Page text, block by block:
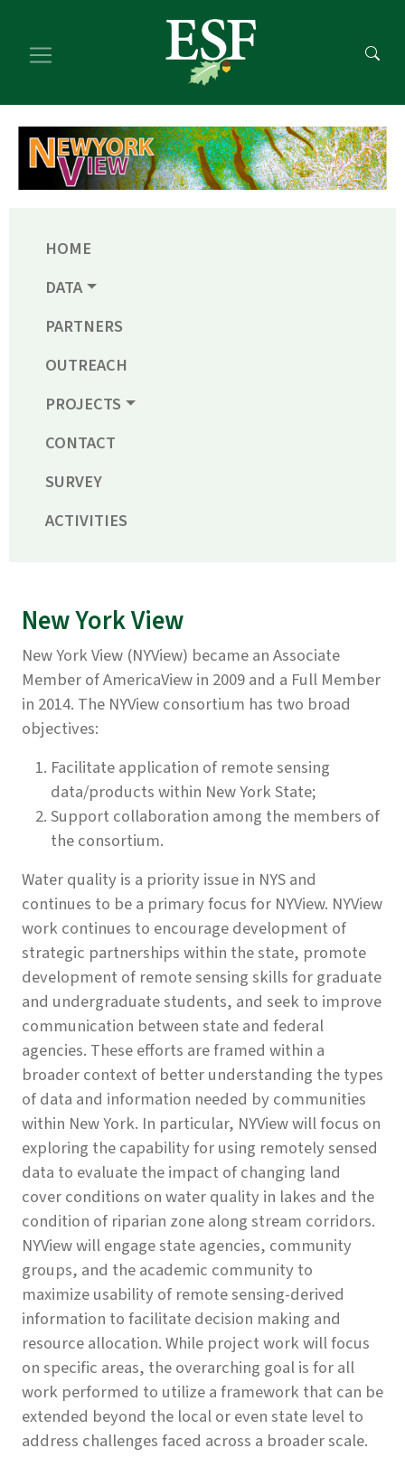
main
footer
HOME
DATA
PARTNERS
OUTREACH
PROJECTS
CONTACT
SURVEY
ACTIVITIES
New York View
New York View (NYView) became an Associate
Member of AmericaView in 2009 and a Full Member
in 2014. The NYView consortium has two broad
objectives:
Facilitate application of remote sensing
data/products within New York State;
Support collaboration among the members of
the consortium.
Water quality is a priority issue in NYS and
continues to be a primary focus for NYView. NYView
work continues to encourage development of
strategic partnerships within the state, promote
development of remote sensing skills for graduate
and undergraduate students, and seek to improve
communication between state and federal
agencies. These efforts are framed within a
broader context of better understanding the types
of data and information needed by communities
within New York. In particular, NYView will focus on
exploring the capability for using remotely sensed
data to evaluate the impact of changing land
cover conditions on water quality in lakes and the
condition of riparian zone along stream corridors.
NYView will engage state agencies, community
groups, and the academic community to
maximize usability of remote sensing-derived
information to facilitate decision making and
resource allocation. While project work will focus
on specific areas, the overarching goal is for all
work performed to utilize a framework that can be
extended beyond the local or even state level to
address challenges faced across a broader scale.